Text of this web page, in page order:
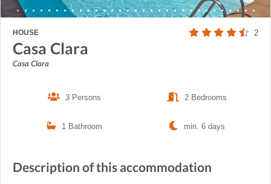
HOUSE 2
Casa Clara
Casa Clara
3 Persons 2 Bedrooms
1 Bathroom min. 6 days
Description of this accommodation